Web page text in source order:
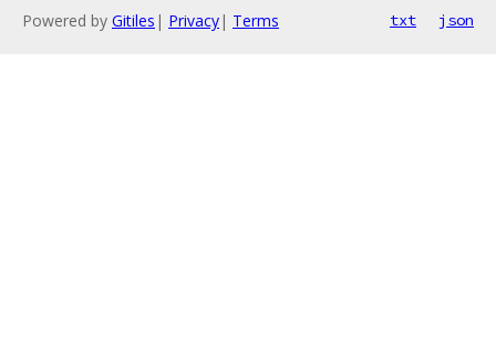
Powered by Gitiles | Privacy| Terms txt json